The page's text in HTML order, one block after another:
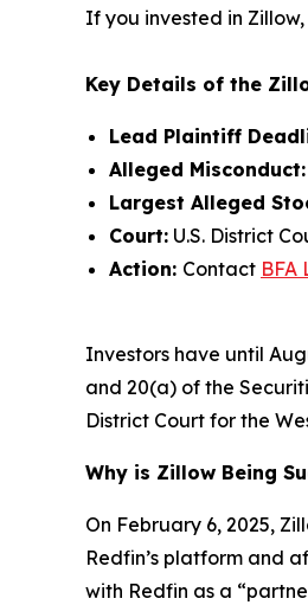
If you invested in
Key Details of the
Lead Plaintiff
Alleged Misconduct:
Largest Alleged
Court: U.S. District
Action: Contact BFA
Investors have until
and 20(a) of the
District Court for the
Why is Zillow Being
On February 6, 2025,
Redfin’s platform and
with Redfin as a